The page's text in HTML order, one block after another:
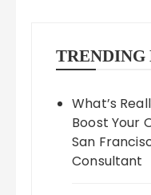
TRENDING
What’s
Boost Your
San
Consultant